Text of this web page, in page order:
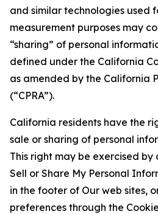
and similar technologies used
measurement purposes may
“sharing” of personal
defined under the California
as amended by the California
(“CPRA”).
California residents have the
sale or sharing of personal
This right may be exercised by
Sell or Share My Personal
in the footer of Our web sites,
preferences through the